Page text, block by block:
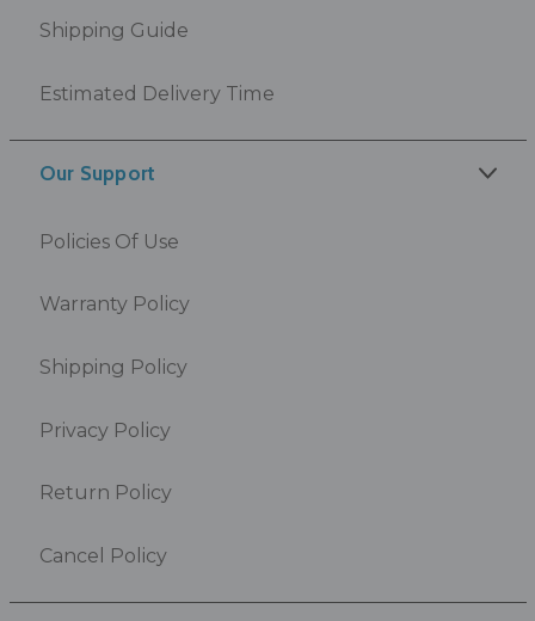
Shipping Guide
Estimated Delivery Time
Our Support
Policies Of Use
Warranty Policy
Shipping Policy
Privacy Policy
Return Policy
Cancel Policy